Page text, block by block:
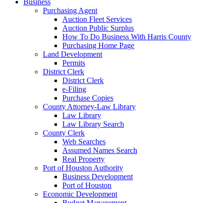
Purchasing Agent
Auction Fleet Services
Auction Public Surplus
How To Do Business With Harris County
Purchasing Home Page
Land Development
Permits
District Clerk
District Clerk
e-Filing
Purchase Copies
County Attorney-Law Library
Law Library
Law Library Search
County Clerk
Web Searches
Assumed Names Search
Real Property
Port of Houston Authority
Business Development
Port of Houston
Economic Development